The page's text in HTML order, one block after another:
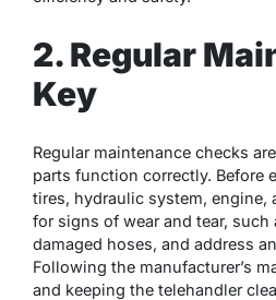
2. Regular
Key
Regular maintenance checks
parts function correctly. Before
tires, hydraulic system, engine,
for signs of wear and tear,
damaged hoses, and address
Following the manufacturer’s
and keeping the telehandler